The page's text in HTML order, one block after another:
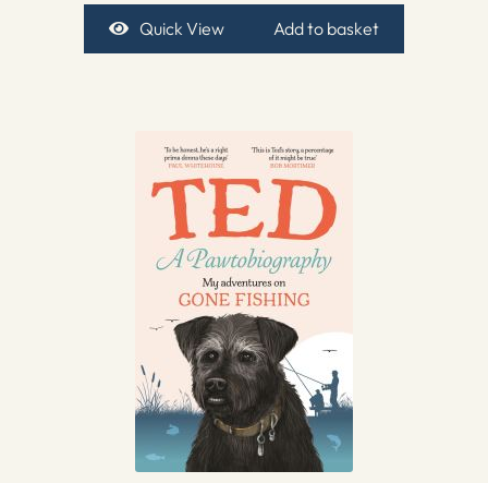
Quick View Add to basket